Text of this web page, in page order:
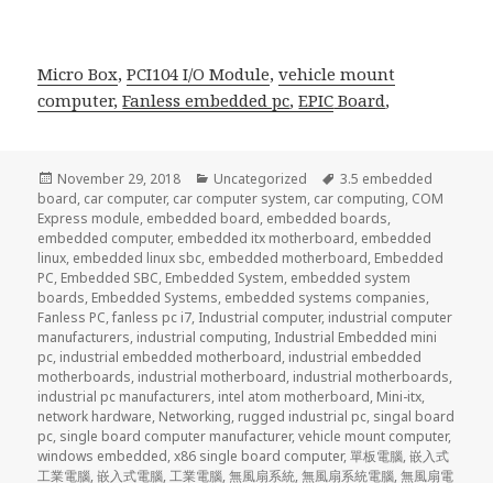
Micro Box,PCI104 I/O Module,vehicle mount
computer,Fanless embedded pc,EPIC Board,
Posted
on
November 29, 2018 Categories
Uncategorized Tags
3.5 embedded
board, car computer, car computer system, car computing, COM
Express module, embedded board, embedded boards,
embedded computer, embedded itx motherboard, embedded
linux, embedded linux sbc, embedded motherboard, Embedded
PC, Embedded SBC, Embedded System, embedded system
boards, Embedded Systems, embedded systems companies,
Fanless PC,fanless pc i7, Industrial computer, industrial computer
manufacturers, industrial computing, Industrial Embedded mini
pc, industrial embedded motherboard, industrial embedded
motherboards, industrial motherboard, industrial motherboards,
industrial pc manufacturers, intel atom motherboard, Mini-itx,
network hardware, Networking, rugged industrial pc, singal board
pc, single board computer manufacturer,vehicle mount computer,
windows embedded,x86 single board computer,單板電腦,嵌入式
工業電腦,嵌入式電腦,工業電腦,無風扇系統,無風扇系統電腦,無風扇電